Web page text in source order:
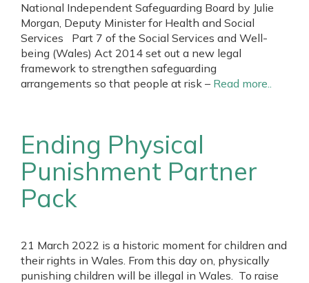
National Independent Safeguarding Board by Julie
Morgan, Deputy Minister for Health and Social
Services Part 7 of the Social Services and Well-
being (Wales) Act 2014 set out a new legal
framework to strengthen safeguarding
arrangements so that people at risk – Read more..
Ending Physical
Punishment Partner
Pack
21 March 2022 is a historic moment for children and
their rights in Wales. From this day on, physically
punishing children will be illegal in Wales. To raise